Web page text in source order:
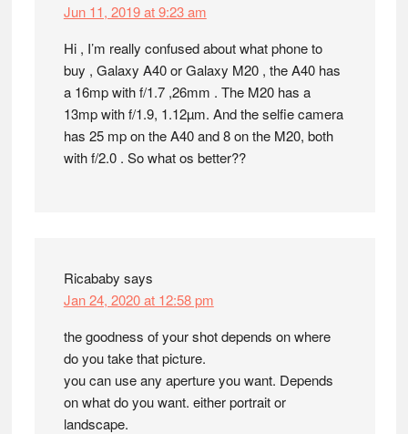
Jun 11, 2019 at 9:23 am
Hi , I’m really confused about what phone to
buy , Galaxy A40 or Galaxy M20 , the A40 has
a 16mp with f/1.7 ,26mm . The M20 has a
13mp with f/1.9, 1.12µm. And the selfie camera
has 25 mp on the A40 and 8 on the M20, both
with f/2.0 . So what os better??
Ricababy says
Jan 24, 2020 at 12:58 pm
the goodness of your shot depends on where
do you take that picture.
you can use any aperture you want. Depends
on what do you want. either portrait or
landscape.